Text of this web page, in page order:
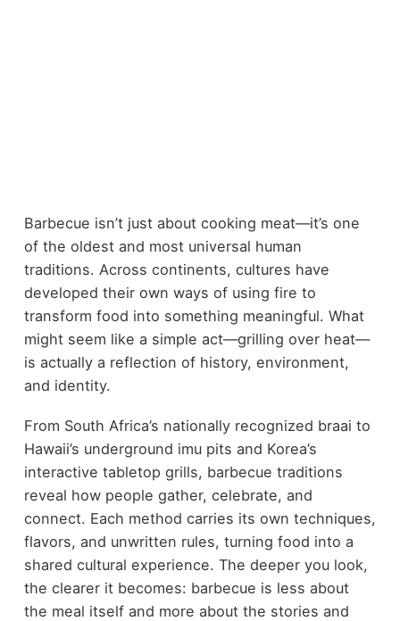
Barbecue isn’t just about cooking meat—it’s one
of the oldest and most universal human
traditions. Across continents, cultures have
developed their own ways of using fire to
transform food into something meaningful. What
might seem like a simple act—grilling over heat—
is actually a reflection of history, environment,
and identity.
From South Africa’s nationally recognized braai to
Hawaii’s underground imu pits and Korea’s
interactive tabletop grills, barbecue traditions
reveal how people gather, celebrate, and
connect. Each method carries its own techniques,
flavors, and unwritten rules, turning food into a
shared cultural experience. The deeper you look,
the clearer it becomes: barbecue is less about
the meal itself and more about the stories and